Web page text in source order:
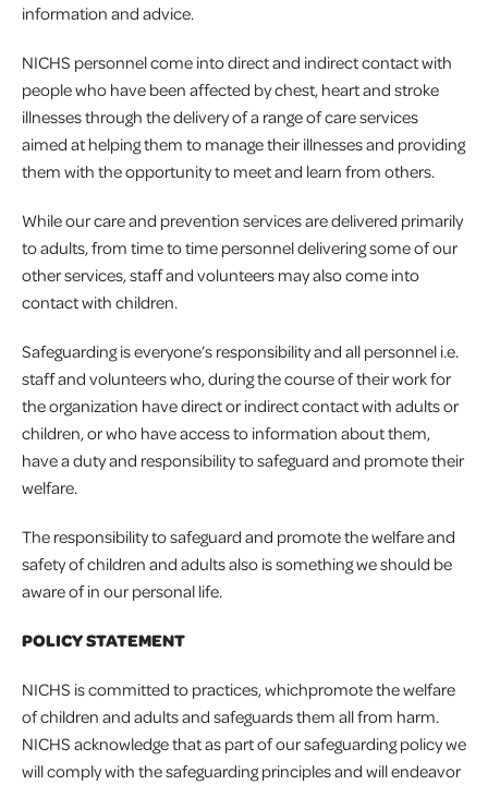
information and advice.
NICHS personnel come into direct and indirect contact with
people who have been affected by chest, heart and stroke
illnesses through the delivery of a range of care services
aimed at helping them to manage their illnesses and providing
them with the opportunity to meet and learn from others.
While our care and prevention services are delivered primarily
to adults, from time to time personnel delivering some of our
other services, staff and volunteers may also come into
contact with children.
Safeguarding is everyone’s responsibility and all personnel i.e.
staff and volunteers who, during the course of their work for
the organization have direct or indirect contact with adults or
children, or who have access to information about them,
have a duty and responsibility to safeguard and promote their
welfare.
The responsibility to safeguard and promote the welfare and
safety of children and adults also is something we should be
aware of in our personal life.
POLICY STATEMENT
NICHS is committed to practices, whichpromote the welfare
of children and adults and safeguards them all from harm.
NICHS acknowledge that as part of our safeguarding policy we
will comply with the safeguarding principles and will endeavor